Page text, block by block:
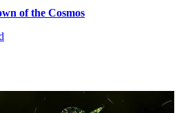
of the Cosmos